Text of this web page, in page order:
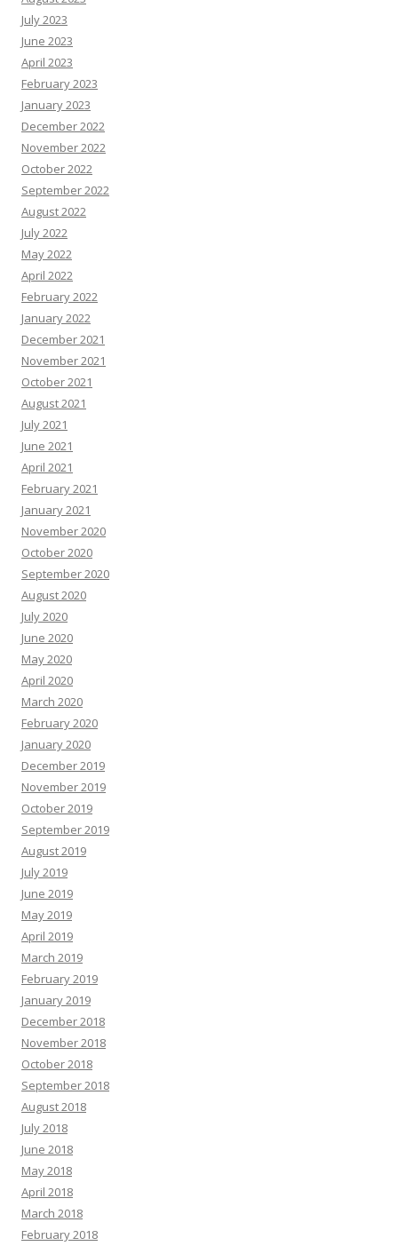
July 2023
June 2023
April 2023
February 2023
January 2023
December 2022
November 2022
October 2022
September 2022
August 2022
July 2022
May 2022
April 2022
February 2022
January 2022
December 2021
November 2021
October 2021
August 2021
July 2021
June 2021
April 2021
February 2021
January 2021
November 2020
October 2020
September 2020
August 2020
July 2020
June 2020
May 2020
April 2020
March 2020
February 2020
January 2020
December 2019
November 2019
October 2019
September 2019
August 2019
July 2019
June 2019
May 2019
April 2019
March 2019
February 2019
January 2019
December 2018
November 2018
October 2018
September 2018
August 2018
July 2018
June 2018
May 2018
April 2018
March 2018
February 2018